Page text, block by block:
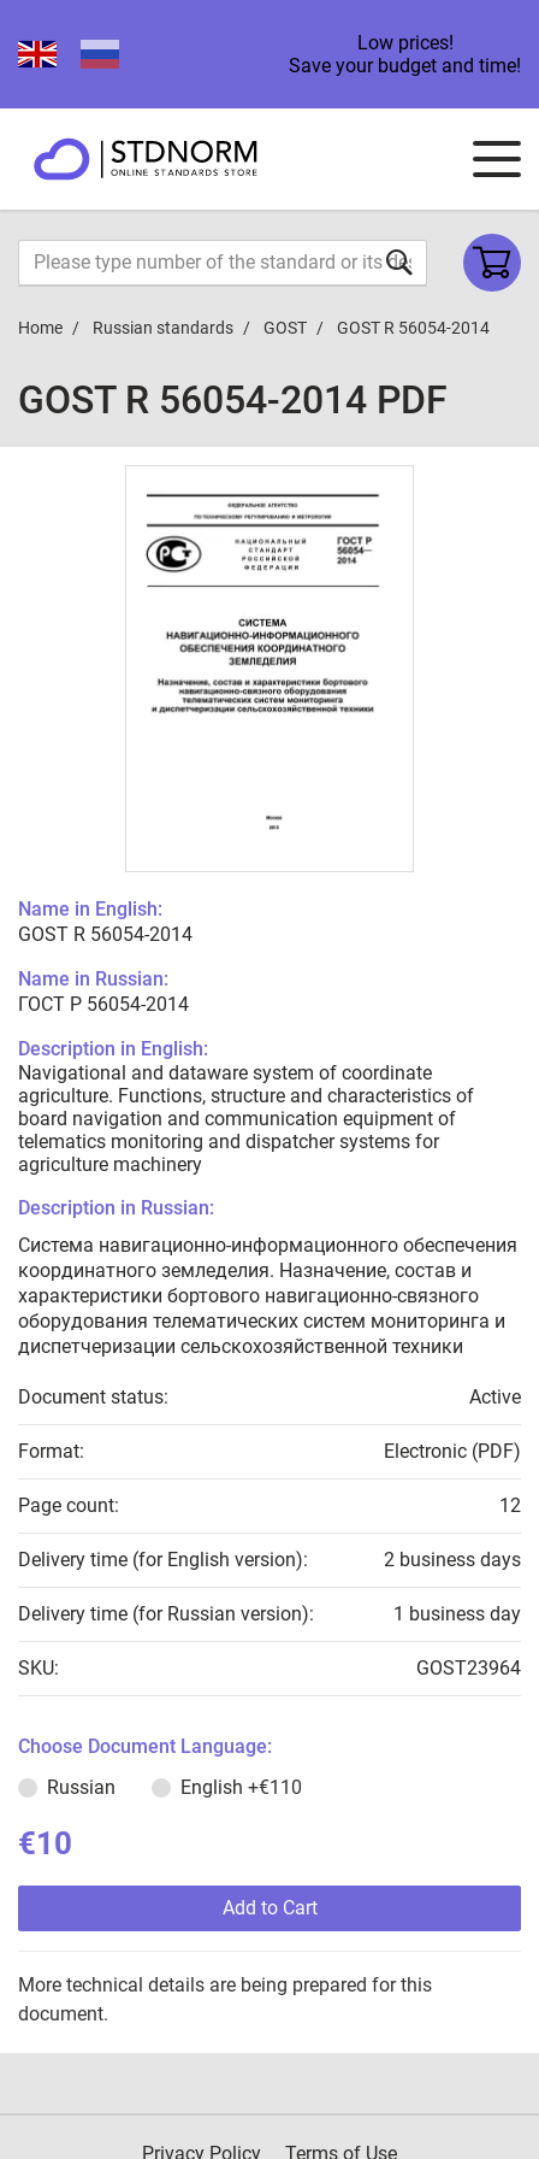
Low prices!
Save your budget and time!
Home Russian standards GOST GOST R 56054-2014
GOST R 56054-2014 PDF
Name in English:
GOST R 56054-2014
Name in Russian:
ГОСТ Р 56054-2014
Description in English:
Navigational and dataware system of coordinate
agriculture. Functions, structure and characteristics of
board navigation and communication equipment of
telematics monitoring and dispatcher systems for
agriculture machinery
Description in Russian:
Система навигационно-информационного обеспечения
координатного земледелия. Назначение, состав и
характеристики бортового навигационно-связного
оборудования телематических систем мониторинга и
диспетчеризации сельскохозяйственной техники
Document status: Active
Format: Electronic (PDF)
Page count: 12
Delivery time (for English version): 2 business days
Delivery time (for Russian version): 1 business day
SKU: GOST23964
Choose Document Language:
Russian
English +€110
€10
Add to Cart
More technical details are being prepared for this
document.
Privacy Policy Terms of Use